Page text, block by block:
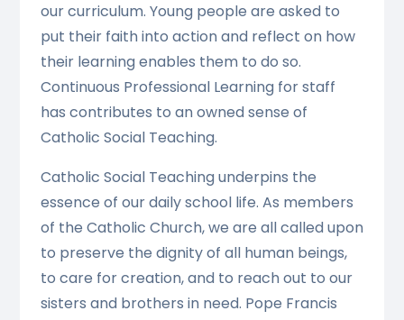
our curriculum. Young people are asked to
put their faith into action and reflect on how
their learning enables them to do so.
Continuous Professional Learning for staff
has contributes to an owned sense of
Catholic Social Teaching.
Catholic Social Teaching underpins the
essence of our daily school life. As members
of the Catholic Church, we are all called upon
to preserve the dignity of all human beings,
to care for creation, and to reach out to our
sisters and brothers in need. Pope Francis